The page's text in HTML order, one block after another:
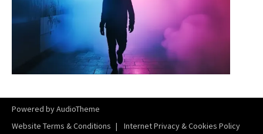
Powered byAudioTheme
Website Terms & Conditions
Internet Privacy & Cookies Policy